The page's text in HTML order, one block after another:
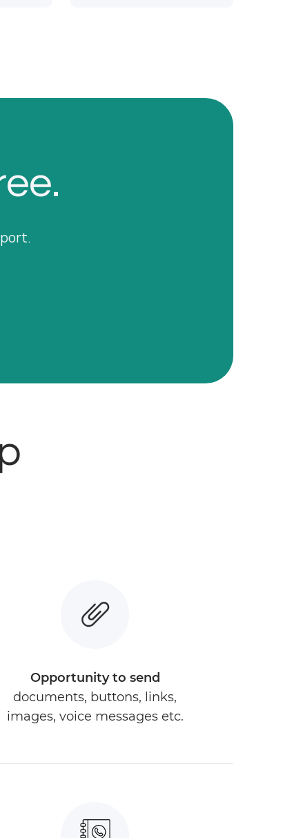
Opportunity to send
documents, buttons, links,
images, voice messages etc.